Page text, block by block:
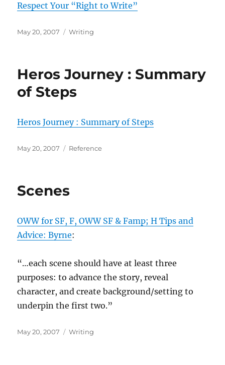
Respect Your “Right to Write”
Posted
May 20, 2007 Categories
Writing
Heros Journey : Summary
of Steps
Heros Journey : Summary of Steps
Posted
May 20, 2007 Categories
Reference
Scenes
OWW for SF, F, OWW SF & Famp; H Tips and
Advice: Byrne:
“…each scene should have at least three
purposes: to advance the story, reveal
character, and create background/setting to
underpin the first two.”
Posted
May 20, 2007 Categories
Writing